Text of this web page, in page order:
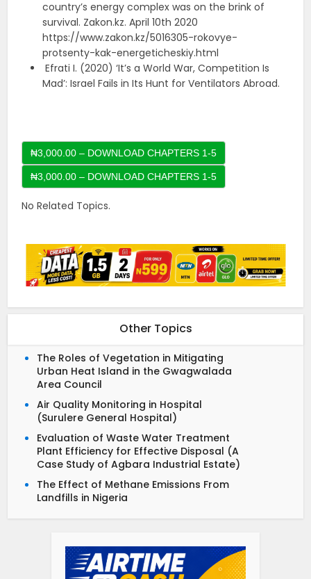
country’s energy complex was on the brink of
survival. Zakon.kz. April 10th 2020
https://www.zakon.kz/5016305-rokovye-
protsenty-kak-energeticheskiy.html
Efrati I. (2020) ‘It’s a World War, Competition Is
Mad’: Israel Fails in Its Hunt for Ventilators Abroad.
₦3,000.00 – DOWNLOAD CHAPTERS 1-5
No Related Topics.
Other Topics
The Roles of Vegetation in Mitigating
Urban Heat Island in the Gwagwalada
Area Council
Air Quality Monitoring in Hospital
(Surulere General Hospital)
Evaluation of Waste Water Treatment
Plant Efficiency for Effective Disposal (A
Case Study of Agbara Industrial Estate)
The Effect of Methane Emissions From
Landfills in Nigeria